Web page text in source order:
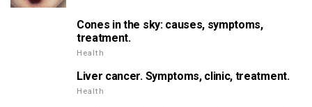
Cones in the sky: causes, symptoms,
treatment.
Health
Liver cancer. Symptoms, clinic, treatment.
Health